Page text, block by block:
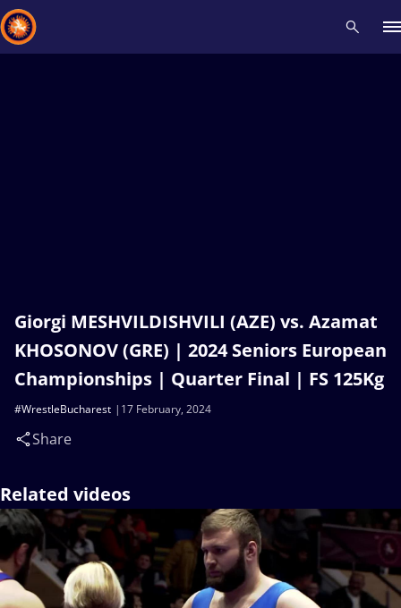
Giorgi MESHVILDISHVILI (AZE) vs. Azamat
KHOSONOV (GRE) | 2024 Seniors European
Championships | Quarter Final | FS 125Kg
17 February, 2024
#WrestleBucharest
Share
Related videos